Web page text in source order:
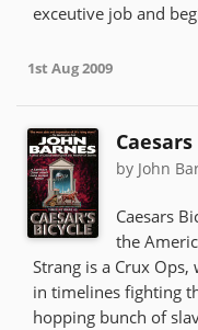
exceutive job and
1st Aug 2009
by John
Caesars
the
Strang is a Crux
in timelines fighting
hopping bunch of